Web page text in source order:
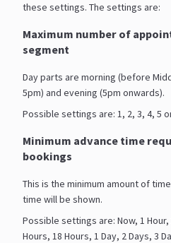
these settings. The settings are:
Maximum number of
segment
Day parts are morning (before
5pm) and evening (5pm onwards).
Possible settings are: 1, 2, 3, 4, 5
Minimum advance time
bookings
This is the minimum amount of
time will be shown.
Possible settings are: Now, 1 Hour,
Hours, 18 Hours, 1 Day, 2 Days, 3